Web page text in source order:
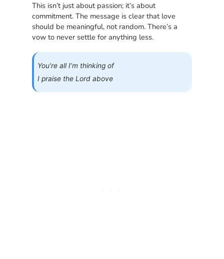
This isn’t just about passion; it’s about
commitment. The message is clear that love
should be meaningful, not random. There’s a
vow to never settle for anything less.
You’re all I’m thinking of
I praise the Lord above